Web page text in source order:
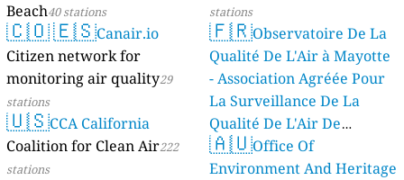
Beach40 stations
🇨🇴🇪🇸Canair.io
Citizen network for
monitoring air quality29
stations
🇺🇸CCA California
Coalition for Clean Air222
stations
stations
🇫🇷Observatoire De La
Qualité De L'Air à Mayotte
- Association Agréée Pour
La Surveillance De La
Qualité De L'Air De
Mayotte 4 stations
🇦🇺Office Of
Environment And Heritage